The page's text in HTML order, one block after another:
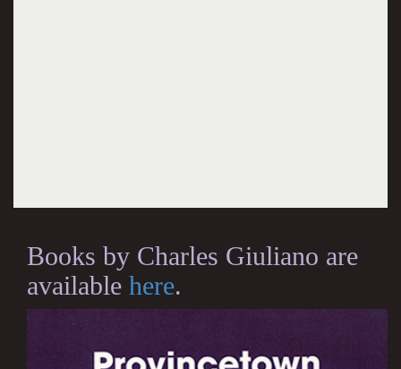
Books by Charles Giuliano are
available here.